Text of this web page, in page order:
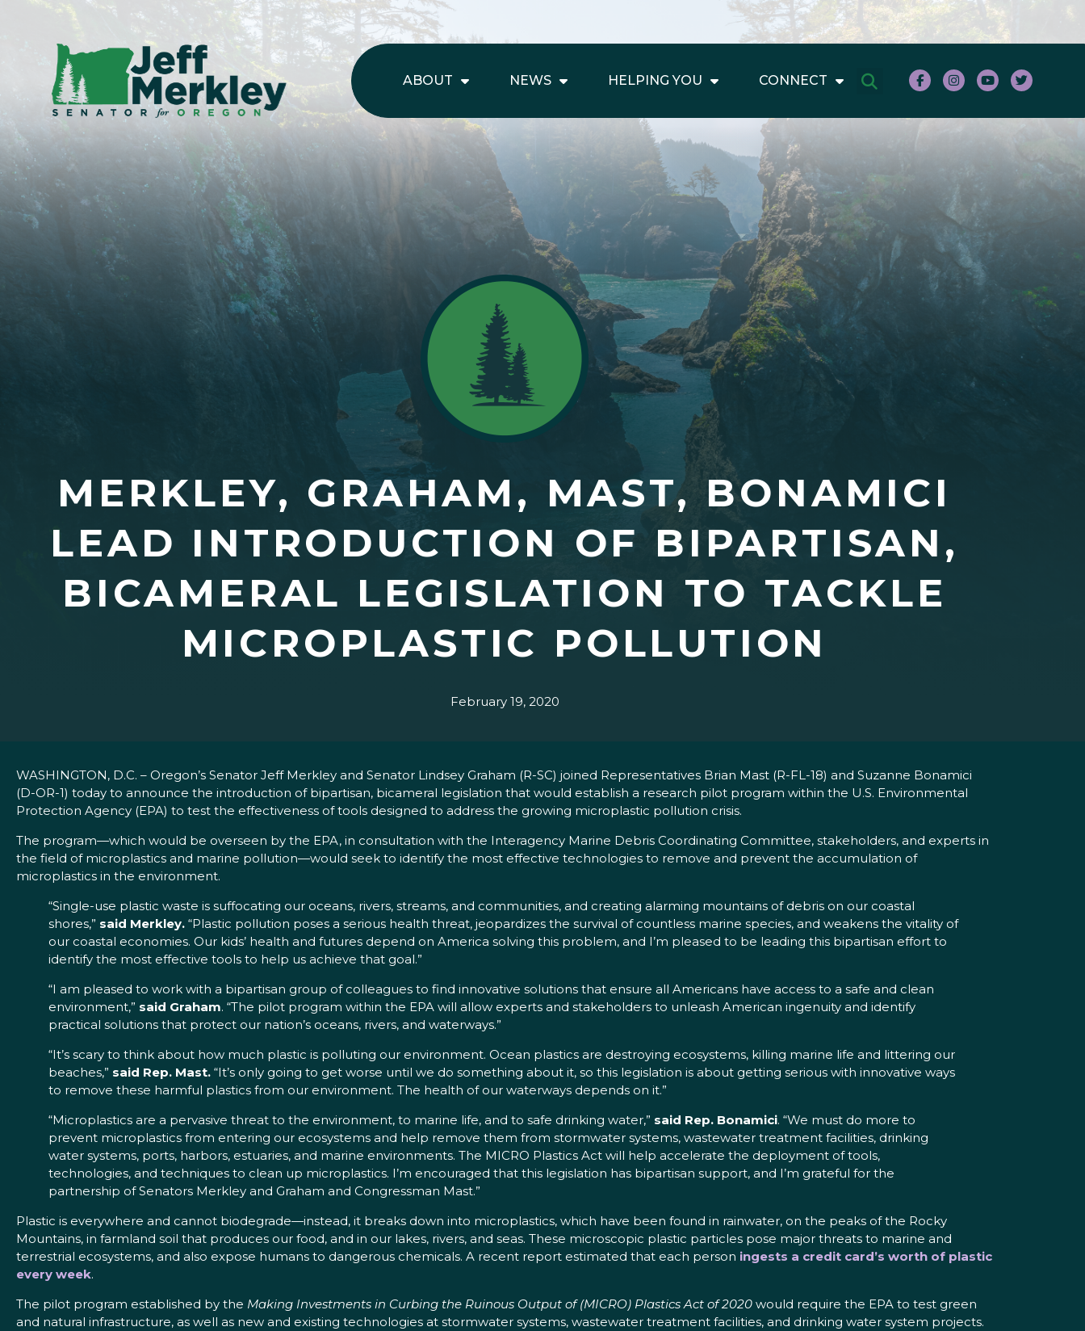
ABOUT NEWS HELPING YOU CONNECT
MERKLEY, GRAHAM, MAST, BONAMICI
LEAD INTRODUCTION OF BIPARTISAN,
BICAMERAL LEGISLATION TO TACKLE
MICROPLASTIC POLLUTION
February 19, 2020
WASHINGTON, D.C. – Oregon’s Senator Jeff Merkley and Senator Lindsey Graham (R-SC) joined Representatives Brian Mast (R-FL-18) and Suzanne Bonamici
(D-OR-1) today to announce the introduction of bipartisan, bicameral legislation that would establish a research pilot program within the U.S. Environmental
Protection Agency (EPA) to test the effectiveness of tools designed to address the growing microplastic pollution crisis.
The program—which would be overseen by the EPA, in consultation with the Interagency Marine Debris Coordinating Committee, stakeholders, and experts in
the field of microplastics and marine pollution—would seek to identify the most effective technologies to remove and prevent the accumulation of
microplastics in the environment.
“Single-use plastic waste is suffocating our oceans, rivers, streams, and communities, and creating alarming mountains of debris on our coastal
shores,” said Merkley. “Plastic pollution poses a serious health threat, jeopardizes the survival of countless marine species, and weakens the vitality of
our coastal economies. Our kids’ health and futures depend on America solving this problem, and I’m pleased to be leading this bipartisan effort to
identify the most effective tools to help us achieve that goal.”
“I am pleased to work with a bipartisan group of colleagues to find innovative solutions that ensure all Americans have access to a safe and clean
environment,” said Graham. “The pilot program within the EPA will allow experts and stakeholders to unleash American ingenuity and identify
practical solutions that protect our nation’s oceans, rivers, and waterways.”
“It’s scary to think about how much plastic is polluting our environment. Ocean plastics are destroying ecosystems, killing marine life and littering our
beaches,” said Rep. Mast. “It’s only going to get worse until we do something about it, so this legislation is about getting serious with innovative ways
to remove these harmful plastics from our environment. The health of our waterways depends on it.”
“Microplastics are a pervasive threat to the environment, to marine life, and to safe drinking water,” said Rep. Bonamici. “We must do more to
prevent microplastics from entering our ecosystems and help remove them from stormwater systems, wastewater treatment facilities, drinking
water systems, ports, harbors, estuaries, and marine environments. The MICRO Plastics Act will help accelerate the deployment of tools,
technologies, and techniques to clean up microplastics. I’m encouraged that this legislation has bipartisan support, and I’m grateful for the
partnership of Senators Merkley and Graham and Congressman Mast.”
Plastic is everywhere and cannot biodegrade—instead, it breaks down into microplastics, which have been found in rainwater, on the peaks of the Rocky
Mountains, in farmland soil that produces our food, and in our lakes, rivers, and seas. These microscopic plastic particles pose major threats to marine and
terrestrial ecosystems, and also expose humans to dangerous chemicals. A recent report estimated that each person ingests a credit card’s worth of plastic
every week.
The pilot program established by the Making Investments in Curbing the Ruinous Output of (MICRO) Plastics Act of 2020 would require the EPA to test green
and natural infrastructure, as well as new and existing technologies at stormwater systems, wastewater treatment facilities, and drinking water system projects.